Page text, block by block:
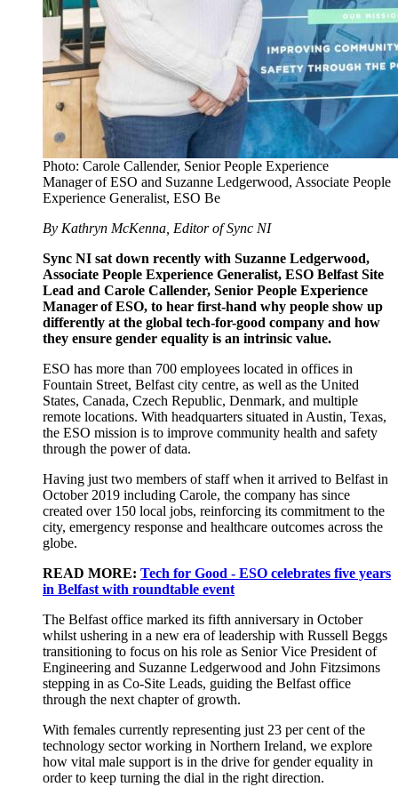
Photo: Carole Callender, Senior People Experience
Manager of ESO and Suzanne Ledgerwood, Associate People
Experience Generalist, ESO Be
By Kathryn McKenna, Editor of Sync NI
Sync NI sat down recently with Suzanne Ledgerwood,
Associate People Experience Generalist, ESO Belfast Site
Lead and Carole Callender, Senior People Experience
Manager of ESO, to hear first-hand why people show up
differently at the global tech-for-good company and how
they ensure gender equality is an intrinsic value.
ESO has more than 700 employees located in offices in
Fountain Street, Belfast city centre, as well as the United
States, Canada, Czech Republic, Denmark, and multiple
remote locations. With headquarters situated in Austin, Texas,
the ESO mission is to improve community health and safety
through the power of data.
Having just two members of staff when it arrived to Belfast in
October 2019 including Carole, the company has since
created over 150 local jobs, reinforcing its commitment to the
city, emergency response and healthcare outcomes across the
globe.
READ MORE: Tech for Good - ESO celebrates five years
in Belfast with roundtable event
The Belfast office marked its fifth anniversary in October
whilst ushering in a new era of leadership with Russell Beggs
transitioning to focus on his role as Senior Vice President of
Engineering and Suzanne Ledgerwood and John Fitzsimons
stepping in as Co-Site Leads, guiding the Belfast office
through the next chapter of growth.
With females currently representing just 23 per cent of the
technology sector working in Northern Ireland, we explore
how vital male support is in the drive for gender equality in
order to keep turning the dial in the right direction.